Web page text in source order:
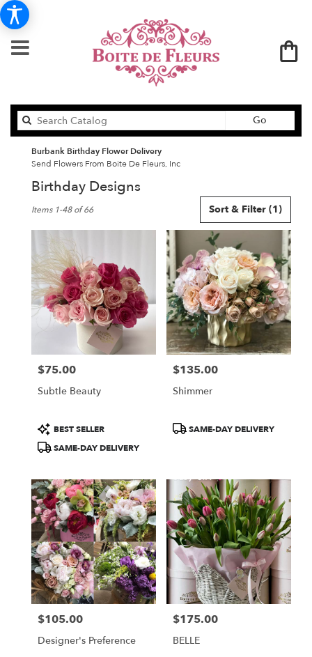
Go
catalog
Burbank Birthday Flower Delivery
Send Flowers From Boite De Fleurs, Inc
Birthday Designs
Florists
Burbank,
CA
Flower
delivery
Burbank
florists
Burbank
flower
delivery
Burbank,
CA
Burbank,
CA
Sort & Filter (1)
Items 1-48 of 66
Price:
$75.00
Subtle Beauty
Product
Tags:
BEST SELLER
SAME-DAY DELIVERY
Price:
$135.00
Shimmer
ProductSAME-DAY DELIVERY
Price:
$105.00
Designer's Preference
Price:
$175.00
BELLE